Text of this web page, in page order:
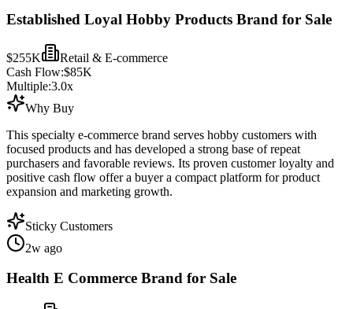
Established Loyal Hobby Products Brand for Sale
$255K
Retail & E-commerce
Cash Flow:$85K
Multiple:3.0x
Why Buy
This specialty e-commerce brand serves hobby customers with
focused products and has developed a strong base of repeat
purchasers and favorable reviews. Its proven customer loyalty and
positive cash flow offer a buyer a compact platform for product
expansion and marketing growth.
Sticky Customers
2w ago
Health E Commerce Brand for Sale